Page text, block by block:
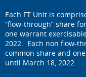
Each FT Unit is
“flow-through” share
one warrant
2022. Each non flow-
common share and
until March 18, 2022.